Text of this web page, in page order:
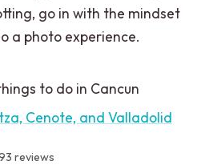
go in with the mindset
a photo experience.
to do in Cancun
Cenote, and Valladolid
reviews